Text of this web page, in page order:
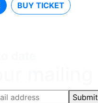
BUY TICKET
Submit